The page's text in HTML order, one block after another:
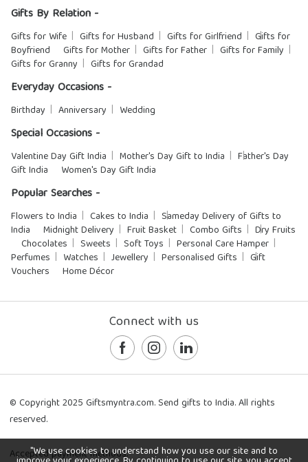
Gifts By Relation -
Gifts for Wife Gifts for Husband Gifts for Girlfriend
Gifts for
Boyfriend
Gifts for Mother Gifts for Father
Gifts for Family
Gifts for Granny
Gifts for Grandad
Everyday Occasions -
Birthday Anniversary Wedding
Special Occasions -
Valentine Day Gift India Mother's Day Gift to India
Father's Day
Gift India
Women's Day Gift India
Popular Searches -
Flowers to India Cakes to India
Sameday Delivery of Gifts to
India
Midnight Delivery Fruit Basket Combo Gifts
Dry Fruits
Chocolates
Sweets Soft Toys
Personal Care Hamper
Perfumes
Watches Jewellery Personalised Gifts
Gift
Vouchers
Home Décor
Connect with us
© Copyright 2025 Giftsmyntra.com. Send gifts to India. All rights
reserved.
Accepted payment methods:
"We use cookies to understand how you use our site and to